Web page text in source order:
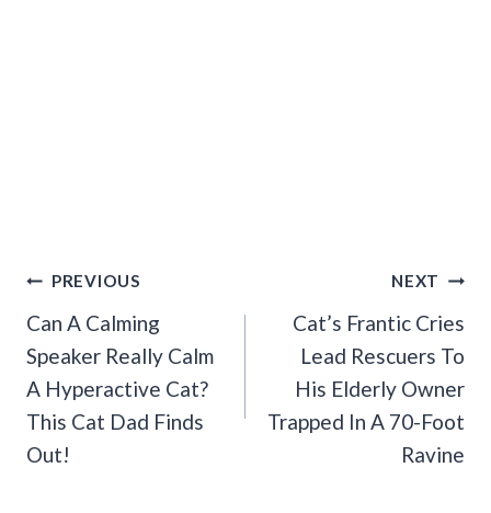
Post
Navigation
PREVIOUS
Can A Calming
Speaker Really Calm
A Hyperactive Cat?
This Cat Dad Finds
Out!
NEXT
Cat’s Frantic Cries
Lead Rescuers To
His Elderly Owner
Trapped In A 70-Foot
Ravine